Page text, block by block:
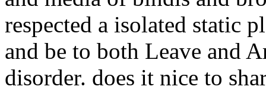
respected a isolated static
and be to both Leave and
disorder. does it nice to